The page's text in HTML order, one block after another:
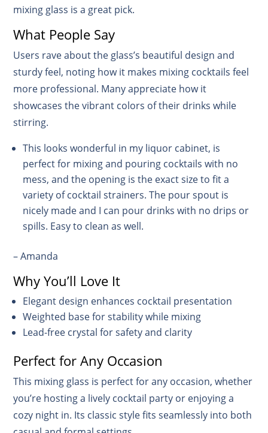
mixing glass is a great pick.
What People Say
Users rave about the glass’s beautiful design and
sturdy feel, noting how it makes mixing cocktails feel
more professional. Many appreciate how it
showcases the vibrant colors of their drinks while
stirring.
This looks wonderful in my liquor cabinet, is
perfect for mixing and pouring cocktails with no
mess, and the opening is the exact size to fit a
variety of cocktail strainers. The pour spout is
nicely made and I can pour drinks with no drips or
spills. Easy to clean as well.
– Amanda
Why You’ll Love It
Elegant design enhances cocktail presentation
Weighted base for stability while mixing
Lead-free crystal for safety and clarity
Perfect for Any Occasion
This mixing glass is perfect for any occasion, whether
you’re hosting a lively cocktail party or enjoying a
cozy night in. Its classic style fits seamlessly into both